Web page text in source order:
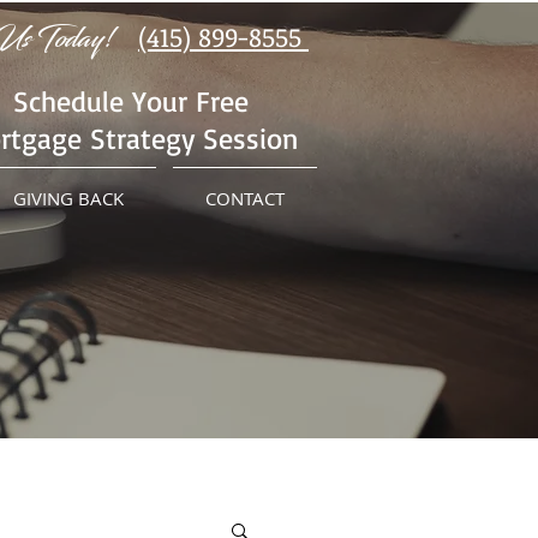
Today!
(415) 899-8555
Schedule Your Free
Strategy Session
GIVING BACK CONTACT